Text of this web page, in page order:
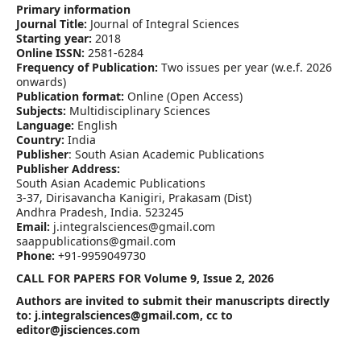
Primary information
Journal Title: Journal of Integral Sciences
Starting year: 2018
Online ISSN: 2581-6284
Frequency of Publication: Two issues per year (w.e.f. 2026
onwards)
Publication format: Online (Open Access)
Subjects: Multidisciplinary Sciences
Language: English
Country: India
Publisher: South Asian Academic Publications
Publisher Address:
South Asian Academic Publications
3-37, Dirisavancha Kanigiri, Prakasam (Dist)
Andhra Pradesh, India. 523245
Email: j.integralsciences@gmail.com
saappublications@gmail.com
Phone: +91-9959049730
CALL FOR PAPERS FOR Volume 9, Issue 2, 2026
Authors are invited to submit their manuscripts directly
to: j.integralsciences@gmail.com, cc to
editor@jisciences.com